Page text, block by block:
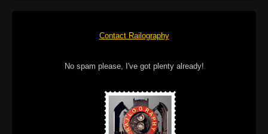
Contact Railography
No spam please, I've got plenty already!